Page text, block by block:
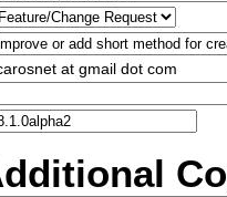
at gmail dot com
Co